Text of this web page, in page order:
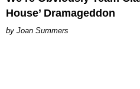
House’ Dramageddon
Joan Summers